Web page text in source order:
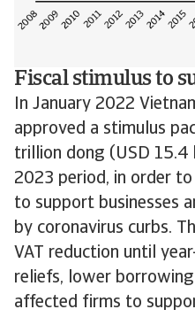
Fiscal stimulus to
In January 2022
approved a stimulus
trillion dong (USD
2023 period, in order
to support businesses
by coronavirus curbs.
VAT reduction until
reliefs, lower
affected firms to